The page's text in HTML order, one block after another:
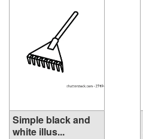
Simple black and
white illus...